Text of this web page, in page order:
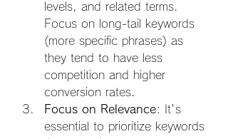
levels, and related terms.
Focus on long-tail keywords
(more specific phrases) as
they tend to have less
competition and higher
conversion rates.
Focus on Relevance: It's
essential to prioritize keywords